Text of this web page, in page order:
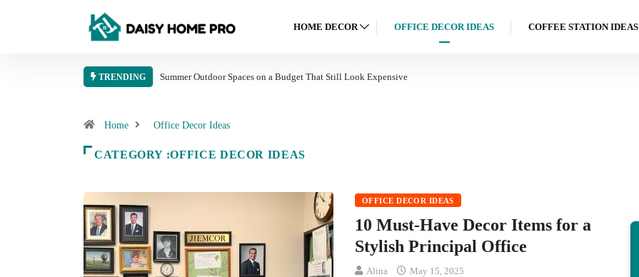
HOME DECOR OFFICE DECOR IDEAS COFFEE STATION IDEAS
TRENDING Summer Outdoor Spaces on a Budget That Still Look Expensive
Home Office Decor Ideas
CATEGORY :OFFICE DECOR IDEAS
OFFICE DECOR IDEAS
10 Must-Have Decor Items for a
Stylish Principal Office
Alina May 15, 2025